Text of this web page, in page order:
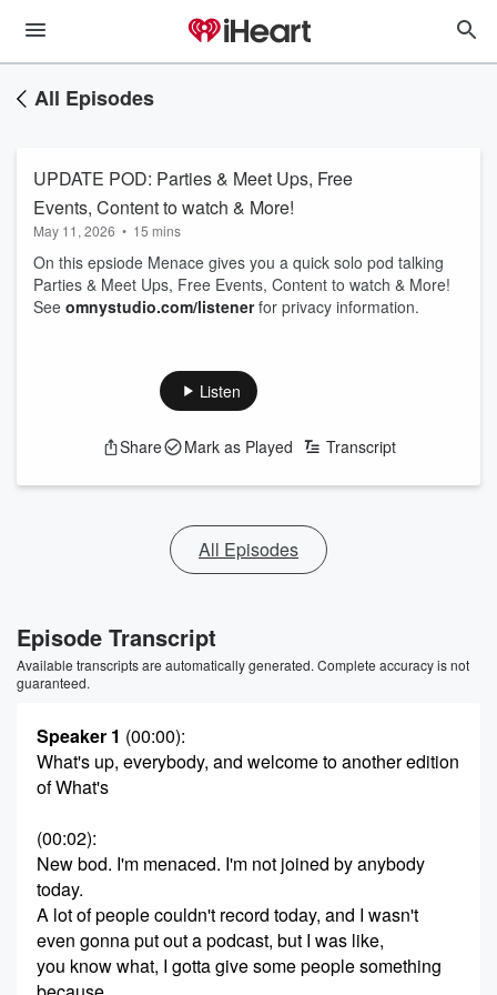
All Episodes
UPDATE POD: Parties & Meet Ups, Free
Events, Content to watch & More!
May 11, 2026 • 15 mins
On this epsiode Menace gives you a quick solo pod talking
Parties & Meet Ups, Free Events, Content to watch & More!
See omnystudio.com/listenerfor privacy information.
Listen
Share Mark as Played Transcript
All Episodes
Episode Transcript
Available transcripts are automatically generated. Complete accuracy is not
guaranteed.
Speaker 1 (00:00):
What's up, everybody, and welcome to another edition
of What's
(00:02):
New bod. I'm menaced. I'm not joined by anybody
today.
A lot of people couldn't record today, and I wasn't
even gonna put out a podcast, but I was like,
you know what, I gotta give some people something